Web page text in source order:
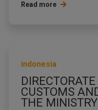
Read more
indonesia
CUSTOMS
THE